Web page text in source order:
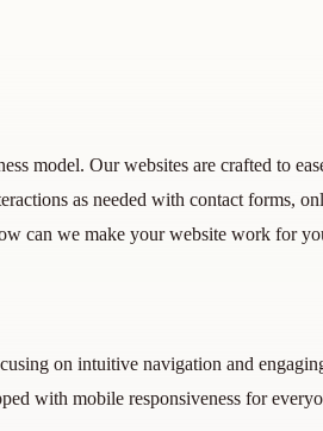
model. Our websites are crafted to
as needed with contact forms,
can we make your website work for
on intuitive navigation and
with mobile responsiveness for